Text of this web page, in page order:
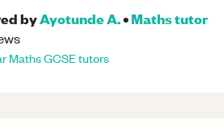
byAyotunde A.•Mathstutor
MathsGCSEtutors